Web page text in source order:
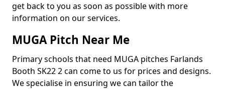
get back to you as soon as possible with more
information on our services.
MUGA Pitch Near Me
Primary schools that need MUGA pitches Farlands
Booth SK22 2 can come to us for prices and designs.
We specialise in ensuring we can tailor the